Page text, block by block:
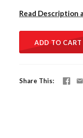
Read Description
ADD TO CART
Share This